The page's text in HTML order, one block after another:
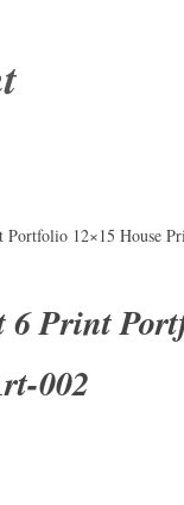
12×15 House
Print
002